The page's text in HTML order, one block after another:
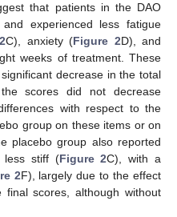
that patients in the DAO
experienced less fatigue
C), anxiety (Figure 2D), and
weeks of treatment. These
decrease in the total
scores did not decrease
with respect to the
group on these items or on
placebo group also reported
less stiff (Figure 2C), with a
2F), largely due to the effect
scores, although without